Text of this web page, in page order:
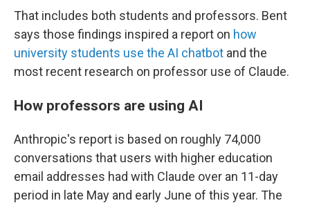
That includes both students and professors. Bent
says those findings inspired a report on how
university students use the AI chatbot and the
most recent research on professor use of Claude.
How professors are using AI
Anthropic's report is based on roughly 74,000
conversations that users with higher education
email addresses had with Claude over an 11-day
period in late May and early June of this year. The